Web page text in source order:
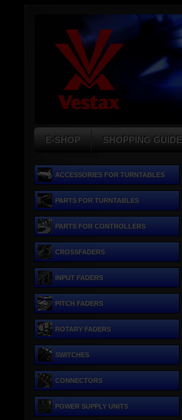
E-SHOP SHOPPING GUIDE
ACCESSORIES FOR TURNTABLES
PARTS FOR TURNTABLES
PARTS FOR CONTROLLERS
CROSSFADERS
INPUT FADERS
PITCH FADERS
ROTARY FADERS
SWITCHES
CONNECTORS
POWER SUPPLY UNITS